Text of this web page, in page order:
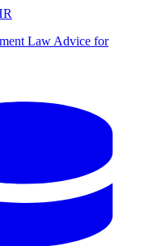
Law Advice for